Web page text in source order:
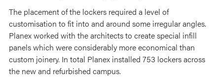
The placement of the lockers required a level of
customisation to fit into and around some irregular angles.
Planex worked with the architects to create special infill
panels which were considerably more economical than
custom joinery. In total Planex installed 753 lockers across
the new and refurbished campus.